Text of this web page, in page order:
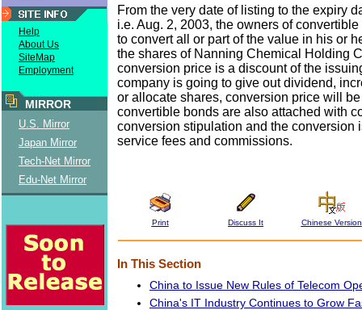
Help
About Us
SiteMap
Employment
MIRROR
U.S. Mirror
Japan Mirror
Tech-Net Mirror
Edu-Net Mirror
From the very date of listing to the expiry
i.e. Aug. 2, 2003, the owners of
to convert all or part of the value in his or
the shares of Nanning Chemical Holding
conversion price is a discount of the
company is going to give out dividend,
or allocate shares, conversion price will
convertible bonds are also attached with
conversion stipulation and the conversion
service fees and commissions.
Print Discuss It Chinese Version
In This Section
China to Issue New Rules of Telecom
China's IT Industry Continues to Grow